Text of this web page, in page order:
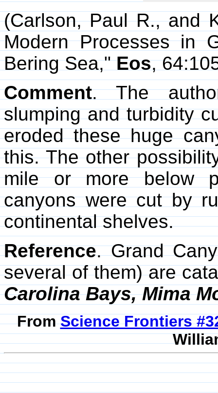
(Carlson, Paul R., and
Modern Processes in
Bering Sea,"Eos,
Comment. The
slumping and turbidity
eroded these huge
this. The other
mile or more below
canyons were cut by
continental shelves.
Reference. Grand
several of them) are
Carolina Bays, Mima
FromScience Frontiers